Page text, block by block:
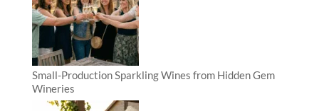
Small-Production Sparkling Wines from Hidden Gem
Wineries